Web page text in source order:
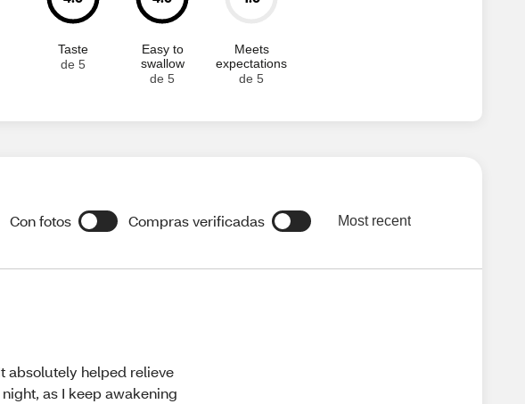
Taste
de 5
Easy to
swallow
de 5
Meets
expectations
de 5
Con fotos Compras verificadas Most recent
absolutely helped relieve
as I keep awakening